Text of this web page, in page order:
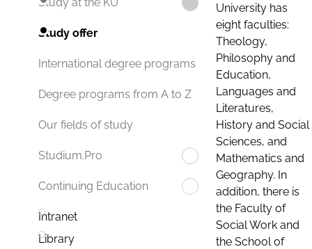
Study offer
International degree programs
Degree programs from A to Z
Our fields of study
Studium.Pro
Continuing Education
Intranet
Library
University has
eight faculties:
Theology,
Philosophy and
Education,
Languages and
Literatures,
History and Social
Sciences, and
Mathematics and
Geography. In
addition, there is
the Faculty of
Social Work and
the School of